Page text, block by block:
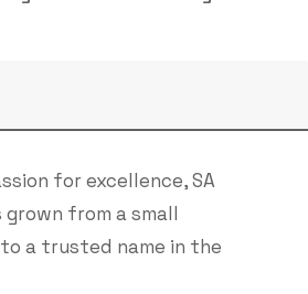
for excellence, SA
from a small
a trusted name in the